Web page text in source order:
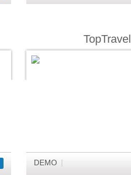
TopTravel
DEMO